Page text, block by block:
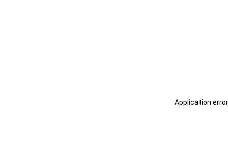
Application